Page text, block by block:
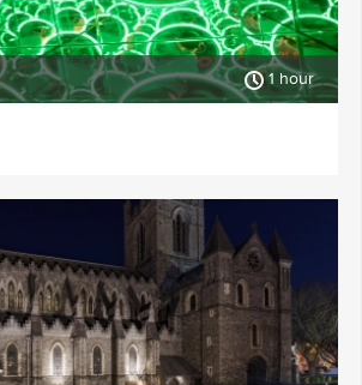
1 hour